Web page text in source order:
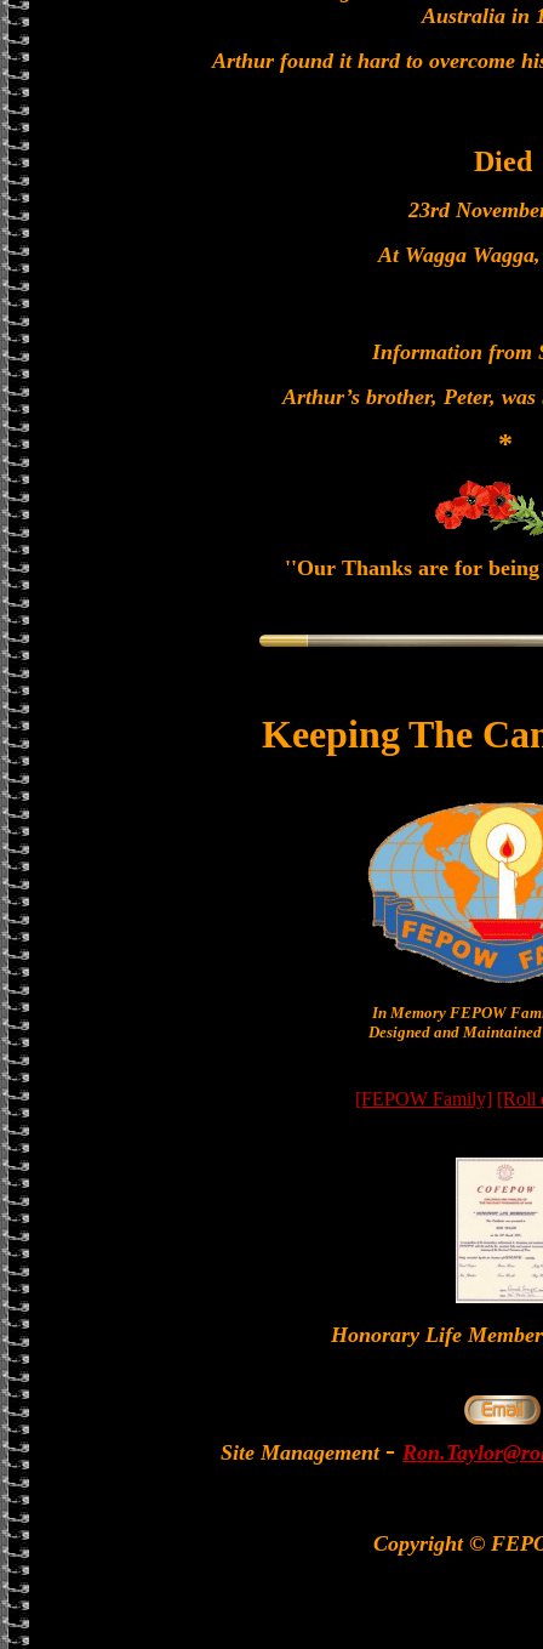
Australia in
Arthur found it hard to overcome
Died
23rd
At Wagga
Information from
Arthur’s brother, Peter, was
*
''Our Thanks are for
Keeping The
In Memory FEPOW
Designed and
[FEPOW Family] [Roll
Honorary Life
Site Management -
Copyright ©